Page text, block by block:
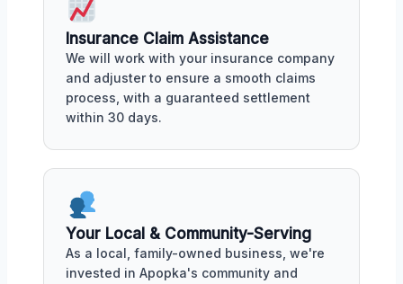
Insurance Claim Assistance
We will work with your insurance company
and adjuster to ensure a smooth claims
process, with a guaranteed settlement
within 30 days.
Your Local & Community-Serving
As a local, family-owned business, we're
invested in Apopka's community and